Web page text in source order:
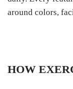
around colors,
HOW